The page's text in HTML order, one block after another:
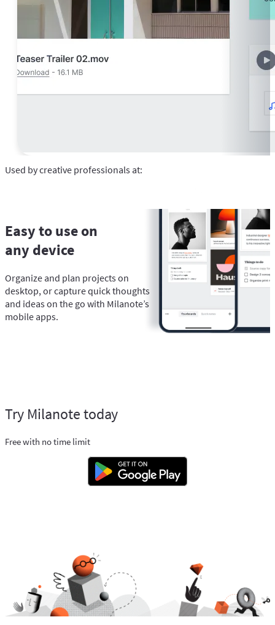
Used by creative professionals at:
Easy to use on
any device
Organize and plan projects on
desktop, or capture quick thoughts
and ideas on the go with Milanote’s
mobile apps.
Try Milanote today
Free with no time limit